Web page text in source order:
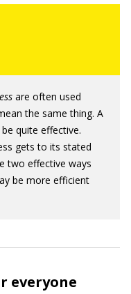
are often used
the same thing. A
quite effective.
gets to its stated
two effective ways
be more efficient
everyone